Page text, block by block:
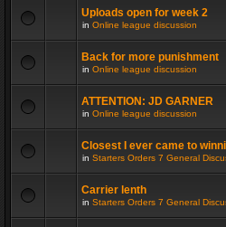
Uploads open for week 2
in Online league discussion
Back for more punishment
in Online league discussion
ATTENTION: JD GARNER
in Online league discussion
Closest I ever came to
in Starters Orders 7 General
Carrier lenth
in Starters Orders 7 General